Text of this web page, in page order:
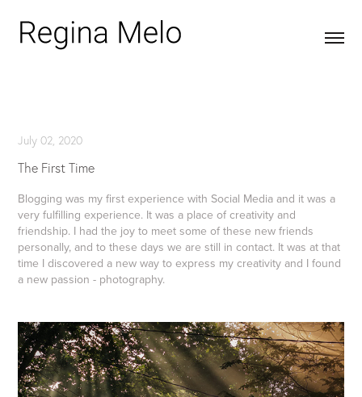
July 02, 2020
The First Time
Blogging was my first experience with Social Media and it was a
very fulfilling experience. It was a place of creativity and
friendship. I had the joy to meet some of these new friends
personally, and to these days we are still in contact. It was at that
time I discovered a new way to express my creativity and I found
a new passion - photography.